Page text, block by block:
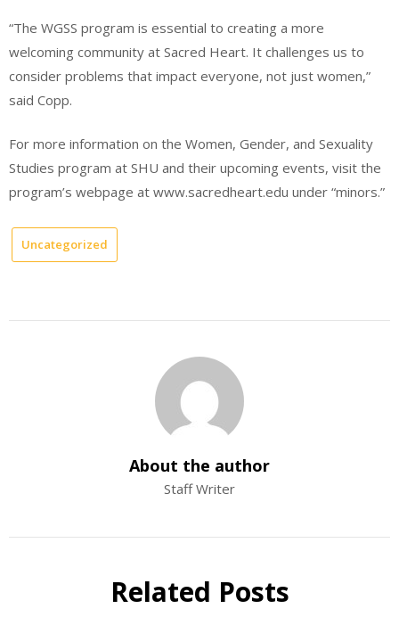
“The WGSS program is essential to creating a more
welcoming community at Sacred Heart. It challenges us to
consider problems that impact everyone, not just women,”
said Copp.
For more information on the Women, Gender, and Sexuality
Studies program at SHU and their upcoming events, visit the
program’s webpage at www.sacredheart.edu under “minors.”
Uncategorized
About the author
Staff Writer
Related Posts